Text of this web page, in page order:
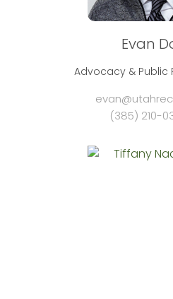
Evan
Advocacy & Public
(385) 210-